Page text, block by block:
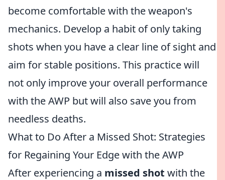
become comfortable with the weapon's
mechanics. Develop a habit of only taking
shots when you have a clear line of sight and
aim for stable positions. This practice will
not only improve your overall performance
with the AWP but will also save you from
needless deaths.
What to Do After a Missed Shot: Strategies
for Regaining Your Edge with the AWP
After experiencing a missed shot with the